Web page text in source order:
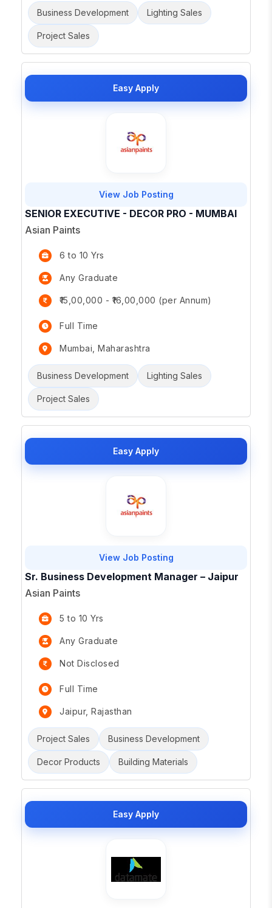
Business Development Lighting Sales
Project Sales
Easy Apply
View Job Posting
SENIOR EXECUTIVE - DECOR PRO - MUMBAI
Asian Paints
6 to 10 Yrs
Any Graduate
₹15,00,000 - ₹16,00,000 (per Annum)
Full Time
Mumbai, Maharashtra
Business Development Lighting Sales
Project Sales
Easy Apply
View Job Posting
Sr. Business Development Manager – Jaipur
Asian Paints
5 to 10 Yrs
Any Graduate
Not Disclosed
Full Time
Jaipur, Rajasthan
Project Sales Business Development
Decor Products Building Materials
Easy Apply